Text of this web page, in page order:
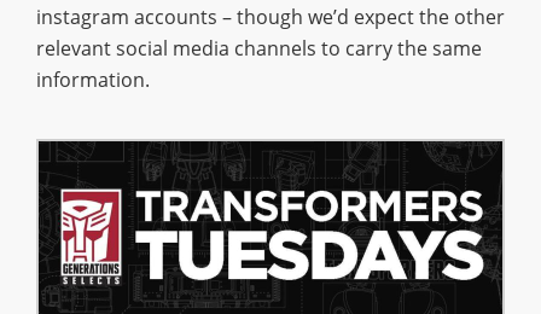
instagram accounts – though we’d expect the other
relevant social media channels to carry the same
information.